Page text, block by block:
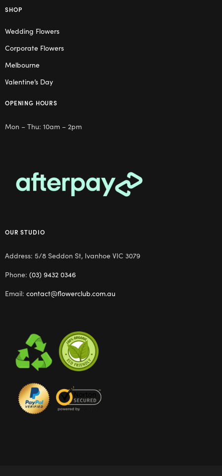
SHOP
Wedding Flowers
Corporate Flowers
Melbourne
Valentine’s Day
OPENING HOURS
Mon – Thu: 10am – 2pm
OUR STUDIO
Address: 5/8 Seddon St, Ivanhoe VIC 3079
Phone: (03) 9432 0346
Email: contact@flowerclub.com.au